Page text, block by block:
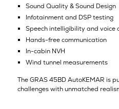
Sound Quality & Sound Design
Infotainment and DSP testing
Speech intelligibility and voice
Hands-free communication
In-cabin NVH
Wind tunnel measurements
The GRAS 45BD AutoKEMAR is
challenges with unmatched